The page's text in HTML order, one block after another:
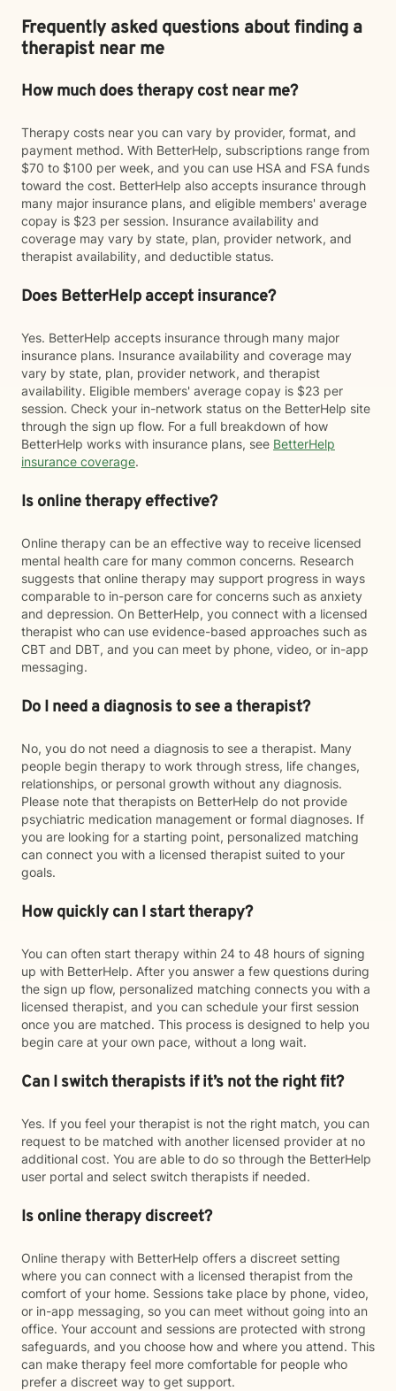
Frequently asked questions about finding a
therapist near me
How much does therapy cost near me?
Therapy costs near you can vary by provider, format, and
payment method. With BetterHelp, subscriptions range from
$70 to $100 per week, and you can use HSA and FSA funds
toward the cost. BetterHelp also accepts insurance through
many major insurance plans, and eligible members' average
copay is $23 per session. Insurance availability and
coverage may vary by state, plan, provider network, and
therapist availability, and deductible status.
Does BetterHelp accept insurance?
Yes. BetterHelp accepts insurance through many major
insurance plans. Insurance availability and coverage may
vary by state, plan, provider network, and therapist
availability. Eligible members' average copay is $23 per
session. Check your in-network status on the BetterHelp site
through the sign up flow. For a full breakdown of how
BetterHelp works with insurance plans, see BetterHelp
insurance coverage.
Is online therapy effective?
Online therapy can be an effective way to receive licensed
mental health care for many common concerns. Research
suggests that online therapy may support progress in ways
comparable to in-person care for concerns such as anxiety
and depression. On BetterHelp, you connect with a licensed
therapist who can use evidence-based approaches such as
CBT and DBT, and you can meet by phone, video, or in-app
messaging.
Do I need a diagnosis to see a therapist?
No, you do not need a diagnosis to see a therapist. Many
people begin therapy to work through stress, life changes,
relationships, or personal growth without any diagnosis.
Please note that therapists on BetterHelp do not provide
psychiatric medication management or formal diagnoses. If
you are looking for a starting point, personalized matching
can connect you with a licensed therapist suited to your
goals.
How quickly can I start therapy?
You can often start therapy within 24 to 48 hours of signing
up with BetterHelp. After you answer a few questions during
the sign up flow, personalized matching connects you with a
licensed therapist, and you can schedule your first session
once you are matched. This process is designed to help you
begin care at your own pace, without a long wait.
Can I switch therapists if it’s not the right fit?
Yes. If you feel your therapist is not the right match, you can
request to be matched with another licensed provider at no
additional cost. You are able to do so through the BetterHelp
user portal and select switch therapists if needed.
Is online therapy discreet?
Online therapy with BetterHelp offers a discreet setting
where you can connect with a licensed therapist from the
comfort of your home. Sessions take place by phone, video,
or in-app messaging, so you can meet without going into an
office. Your account and sessions are protected with strong
safeguards, and you choose how and where you attend. This
can make therapy feel more comfortable for people who
prefer a discreet way to get support.